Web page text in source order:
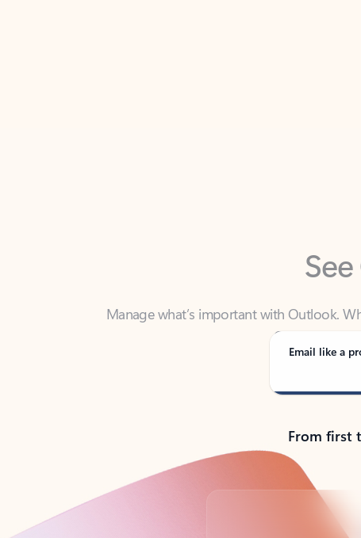
Manage what’s important with Outlook.
Email like a
From first